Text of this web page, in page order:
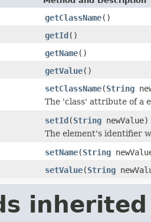
getClassName()
getId()
getName()
getValue()
setClassName(String
The 'class' attribute of a
setId(String newValue)
The element's identifier
setName(String
setValue(String